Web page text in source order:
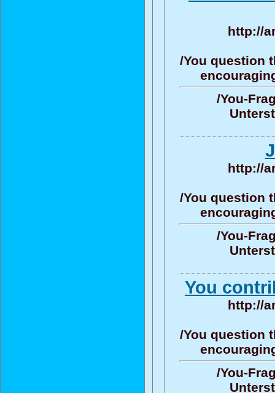
http://
/You question
/You-
http://
/You question
/You-
You
http://
/You question
/You-